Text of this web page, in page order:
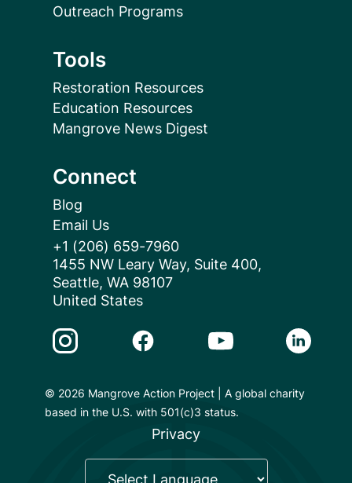
Outreach Programs
Tools
Restoration Resources
Education Resources
Mangrove News Digest
Connect
Blog
Email Us
+1 (206) 659-7960
1455 NW Leary Way, Suite 400,
Seattle, WA 98107
United States
Instagram LinkFacebook LinkYoutube LinkLinkedin
© 2026 Mangrove Action Project | A global charity
based in the U.S. with 501(c)3 status.
Privacy